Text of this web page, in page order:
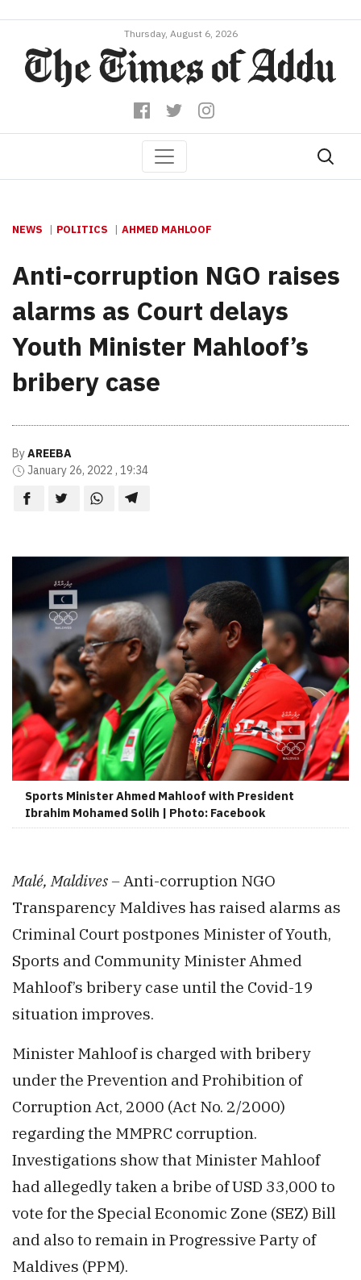
Thursday, August 6, 2026
NEWS POLITICS AHMED MAHLOOF
Anti-corruption NGO raises
alarms as Court delays
Youth Minister Mahloof’s
bribery case
ByAREEBA
January 26, 2022 , 19:34
Sports Minister Ahmed Mahloof with President
Ibrahim Mohamed Solih | Photo: Facebook
Malé, Maldives –Anti-corruption NGO
Transparency Maldives has raised alarms as
Criminal Court postpones Minister of Youth,
Sports and Community Minister Ahmed
Mahloof’s bribery case until the Covid-19
situation improves.
Minister Mahloof is charged with bribery
under the Prevention and Prohibition of
Corruption Act, 2000 (Act No. 2/2000)
regarding the MMPRC corruption.
Investigations show that Minister Mahloof
had allegedly taken a bribe of USD 33,000 to
vote for the Special Economic Zone (SEZ) Bill
and also to remain in Progressive Party of
Maldives (PPM).